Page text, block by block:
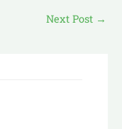
Next Post →